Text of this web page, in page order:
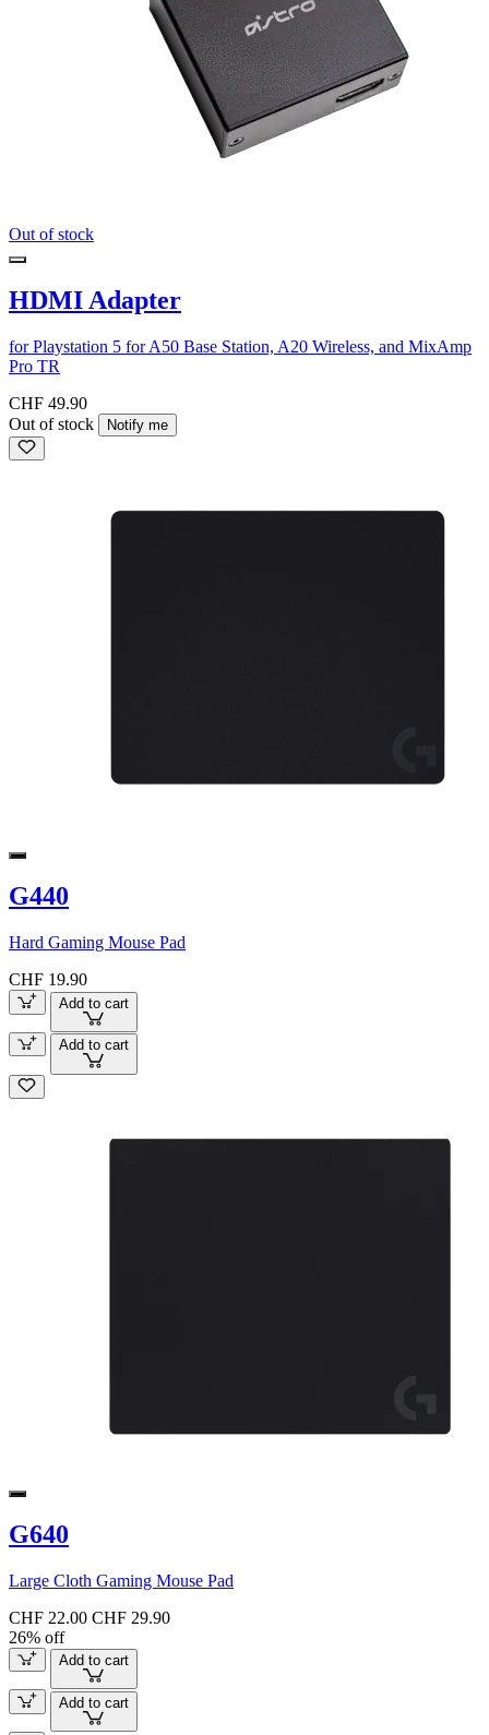
Out of stock
HDMI Adapter
for Playstation 5 for A50 Base Station, A20 Wireless, and MixAmp
Pro TR
CHF 49.90
Out of stock
Notify me
G440
Hard Gaming Mouse Pad
CHF 19.90
Add to cart
Add to cart
G640
Large Cloth Gaming Mouse Pad
CHF 22.00 CHF 29.90
26% off
Add to cart
Add to cart